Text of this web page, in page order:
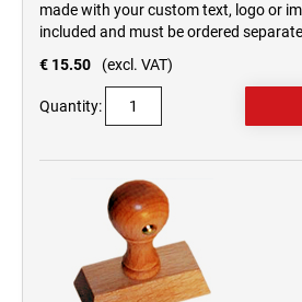
made with your custom text, logo or
included and must be ordered
€ 15.50
(excl. VAT)
Quantity: